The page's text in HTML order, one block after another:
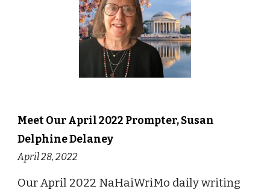
Meet OurApril2022 Prompter,Susan
Delphine Delaney
April 28, 2022
Our April 2022 NaHaiWriMo daily writing